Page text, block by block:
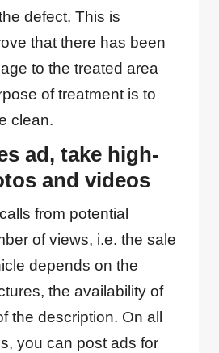
defect. This is
that there has been
to the treated area
of treatment is to
clean.
ad, take high-
and videos
from potential
of views, i.e. the sale
depends on the
the availability of
the description. On all
you can post ads for